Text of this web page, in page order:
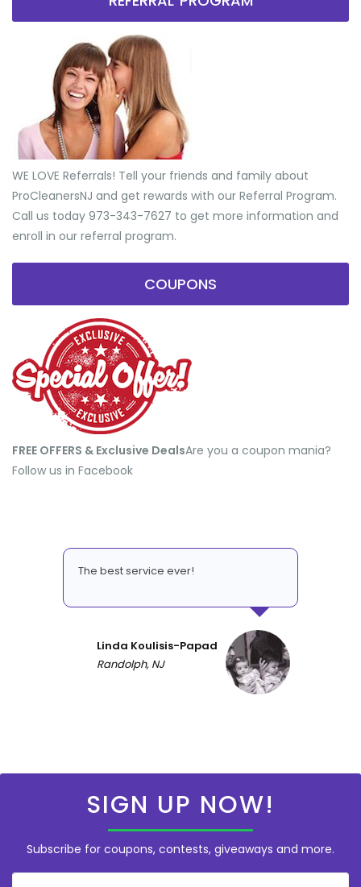
WE LOVE Referrals! Tell your friends and family about
ProCleanersNJ and get rewards with our Referral Program.
Call us today 973-343-7627 to get more information and
enroll in our referral program.
COUPONS
FREE OFFERS & Exclusive Deals​Are you a coupon mania?
Follow us in Facebook
The best service ever!
Linda Koulisis-Papad
Randolph, NJ
SIGN UP NOW!
Subscribe for coupons, contests, giveaways and more.